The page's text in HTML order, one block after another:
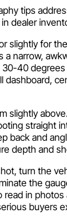
tips
dealer
slightly for
a narrow,
40 degrees
dashboard,
slightly
straight
back and
depth and
turn the
the
read in
buyers